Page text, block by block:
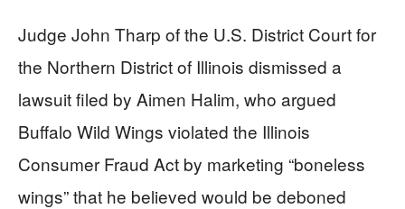
Judge John Tharp of the U.S. District Court for
the Northern District of Illinois dismissed a
lawsuit filed by Aimen Halim, who argued
Buffalo Wild Wings violated the Illinois
Consumer Fraud Act by marketing “boneless
wings” that he believed would be deboned